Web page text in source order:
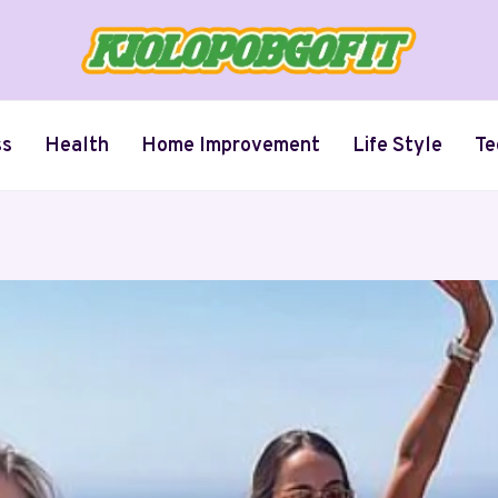
Health Home Improvement Life Style